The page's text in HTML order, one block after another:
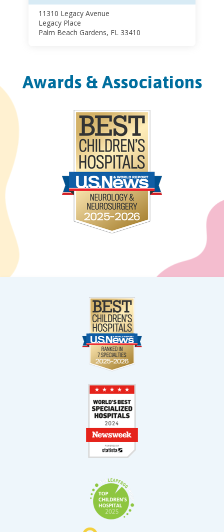
11310 Legacy Avenue
Legacy Place
Palm Beach Gardens, FL 33410
Awards & Associations